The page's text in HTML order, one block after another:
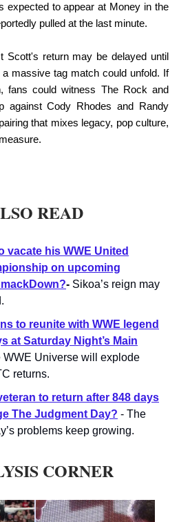
expected to appear at Money in the
pulled at the last minute.
Scott's return may be delayed until
massive tag match could unfold. If
fans could witness The Rock and
against Cody Rhodes and Randy
that mixes legacy, pop culture,
READ
vacate his WWE United
on upcoming
- Sikoa’s reign may
to reunite with WWE legend
at Saturday Night’s Main
WWE Universe will explode
returns.
to return after 848 days
The Judgment Day? - The
problems keep growing.
CORNER